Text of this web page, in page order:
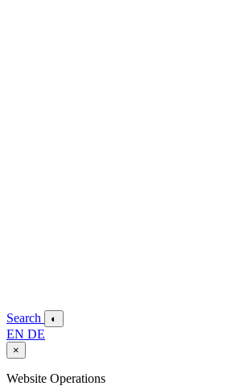
Search ◐
EN DE
×
Website Operations